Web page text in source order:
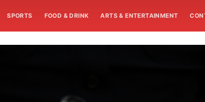
SPORTS FOOD & DRINK ARTS & ENTERTAINMENT